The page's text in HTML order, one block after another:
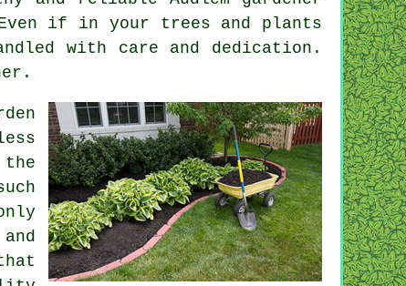
if in your trees and plants
with care and dedication.
.